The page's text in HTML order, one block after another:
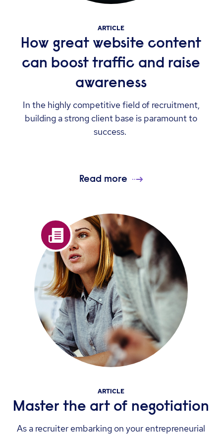
ARTICLE
How great website content
can boost traffic and raise
awareness
In the highly competitive field of recruitment,
building a strong client base is paramount to
success.
Read more
ARTICLE
Master the art of negotiation
As a recruiter embarking on your entrepreneurial